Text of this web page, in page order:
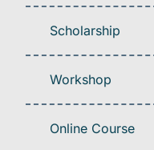
Scholarship
Workshop
Online Course